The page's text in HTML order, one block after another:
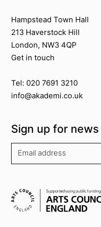
Contact us
Hampstead Town Hall
213 Haverstock Hill
London, NW3 4QP
Get in touch
Tel: 020 7691 3210
info@akademi.co.uk
Sign up for
Supported by